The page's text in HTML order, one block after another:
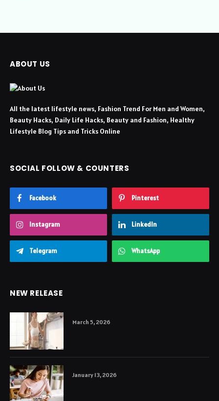
ABOUT US
All the latest lifestyle news, Fashion Trend For Men and Women,
Beauty Hacks, Daily Life Hacks, Beauty and Fashion, Healthy
Lifestyle Blog Tips and Tricks Online
SOCIAL FOLLOW & COUNTERS
Facebook Pinterest
Instagram LinkedIn
Telegram WhatsApp
NEW RELEASE
March 5, 2026
January 13, 2026